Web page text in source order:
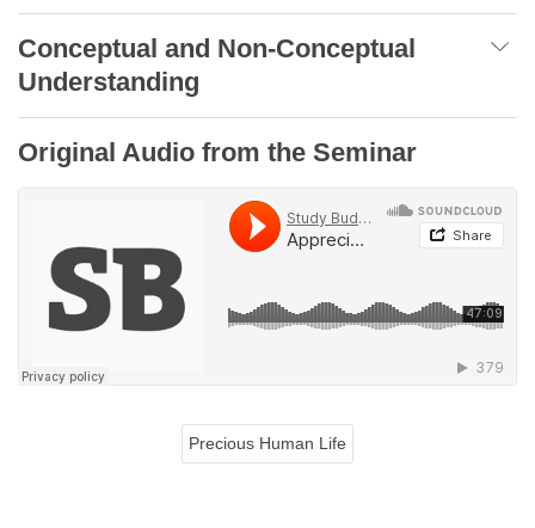
Conceptual and Non-Conceptual
Understanding
Original Audio from the Seminar
Precious Human Life